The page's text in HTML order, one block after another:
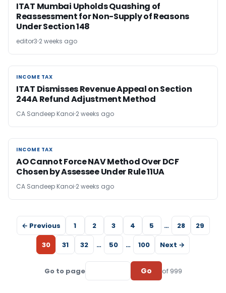
ITAT Mumbai Upholds Quashing of
Reassessment for Non-Supply of Reasons
Under Section 148
editor3 2 weeks ago
INCOME TAX
INCOME TAX
ITAT Dismisses Revenue Appeal on Section
244A Refund Adjustment Method
CA Sandeep Kanoi 2 weeks ago
INCOME TAX
INCOME TAX
AO Cannot Force NAV Method Over DCF
Chosen by Assessee Under Rule 11UA
CA Sandeep Kanoi 2 weeks ago
← Previous 1 2 3 4 5 … 28
29
30
31 32 … 50 … 100 Next →
Go to page Go of 999